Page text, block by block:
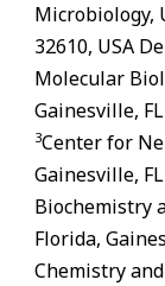
Microbiology,
32610, USA
Molecular
Gainesville, FL
3Center for
Gainesville, FL
Biochemistry
Florida,
Chemistry